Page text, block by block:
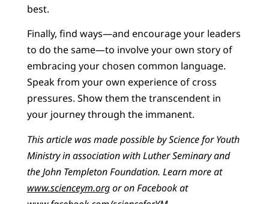
best.
Finally, find ways—and encourage your leaders
to do the same—to involve your own story of
embracing your chosen common language.
Speak from your own experience of cross
pressures. Show them the transcendent in
your journey through the immanent.
This article was made possible by Science for Youth
Ministry in association with Luther Seminary and
the John Templeton Foundation. Learn more at
www.scienceym.orgor on Facebook at